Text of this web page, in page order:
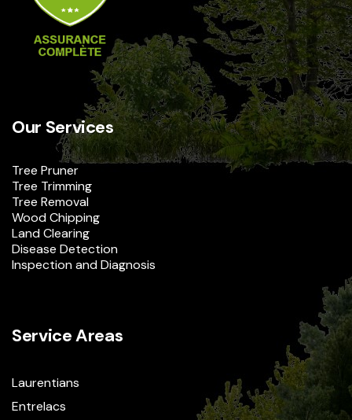
Our Services
Tree Pruner
Tree Trimming
Tree Removal
Wood Chipping
Land Clearing
Disease Detection
Inspection and Diagnosis
Service Areas
Laurentians
Entrelacs